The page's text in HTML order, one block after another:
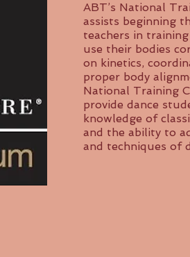
ABT’s National
assists beginning
teachers in
use their bodies
on kinetics,
proper body
National Training
provide dance
knowledge of
and the ability to
and techniques of